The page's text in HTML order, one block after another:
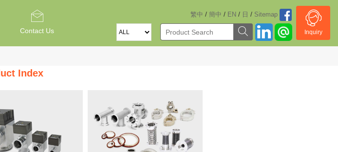
繁中 / 簡中 / EN / 日 / Sitemap
Inquiry
Contact Us
Index